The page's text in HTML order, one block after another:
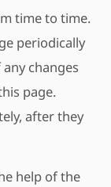
time to time.
periodically
changes
page.
after they
help of the